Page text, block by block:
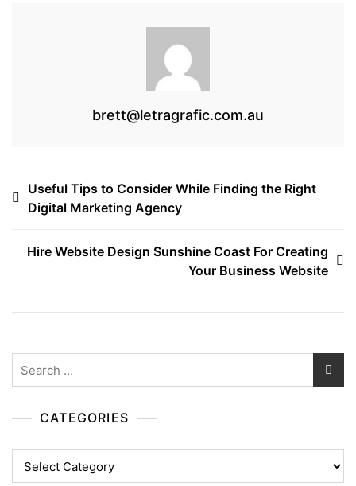
brett@letragrafic.com.au
Post
navigation
Useful Tips to Consider While Finding the Right
Digital Marketing Agency
Hire Website Design Sunshine Coast For Creating
Your Business Website
for:
CATEGORIES